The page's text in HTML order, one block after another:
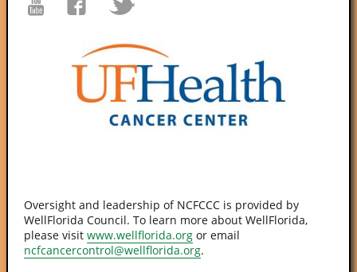
Oversight and leadership of NCFCCC is provided by
WellFlorida Council. To learn more about WellFlorida,
please visit www.wellflorida.org or email
ncfcancercontrol@wellflorida.org.